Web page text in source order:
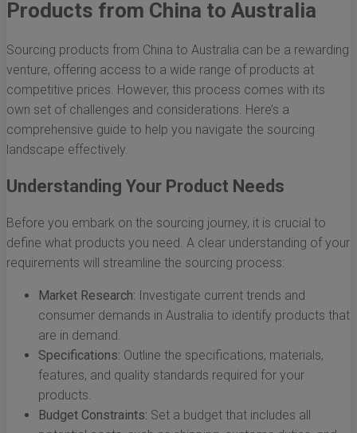
Products from China to Australia
Sourcing products from China to Australia can be a rewarding
venture, offering access to a wide range of products at
competitive prices. However, this process comes with its
own set of challenges and considerations. Here’s a
comprehensive guide to help you navigate the sourcing
landscape effectively.
Understanding Your Product Needs
Before you embark on the sourcing journey, it is crucial to
define what products you need. A clear understanding of your
requirements will streamline the sourcing process:
Market Research: Investigate current trends and
consumer demands in Australia to identify products that
are in demand.
Specifications: Outline the specifications, materials,
features, and quality standards required for your
products.
Budget Constraints: Set a budget that includes all